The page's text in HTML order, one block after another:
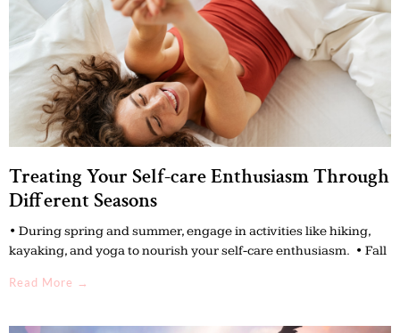
Treating Your Self-care Enthusiasm Through
Different Seasons
• During spring and summer, engage in activities like hiking,
kayaking, and yoga to nourish your self-care enthusiasm. • Fall
Read More →